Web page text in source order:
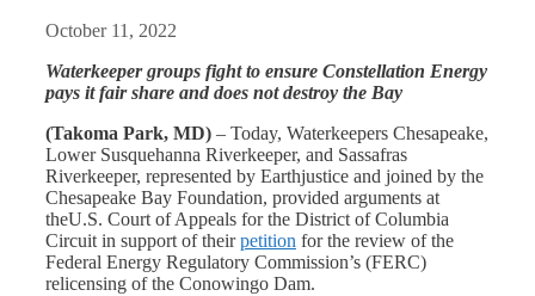
October 11, 2022
Waterkeeper groups fight to ensure Constellation Energy
pays it fair share and does not destroy the Bay
(Takoma Park, MD) – Today, Waterkeepers Chesapeake,
Lower Susquehanna Riverkeeper, and Sassafras
Riverkeeper, represented by Earthjustice and joined by the
Chesapeake Bay Foundation, provided arguments at
theU.S. Court of Appeals for the District of Columbia
Circuit in support of theirpetition for the review of the
Federal Energy Regulatory Commission’s (FERC)
relicensing of the Conowingo Dam.